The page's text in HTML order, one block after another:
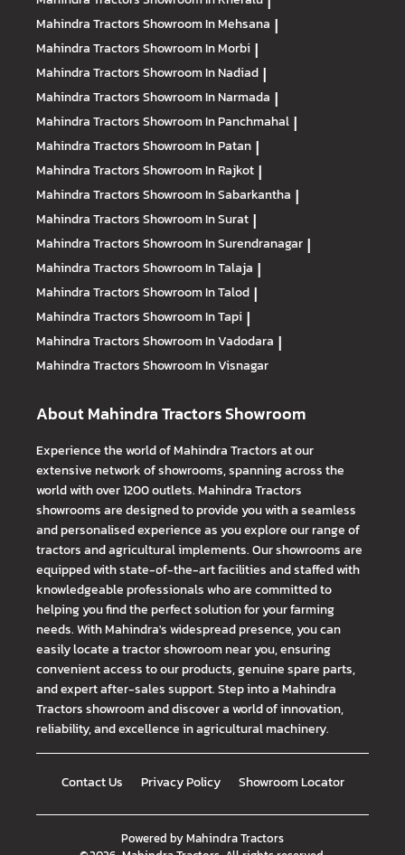
Mahindra TractorsShowroom In Mehsana |
Mahindra TractorsShowroom In Morbi |
Mahindra TractorsShowroom In Nadiad |
Mahindra TractorsShowroom In Narmada |
Mahindra TractorsShowroom In Panchmahal |
Mahindra TractorsShowroom In Patan |
Mahindra TractorsShowroom In Rajkot |
Mahindra TractorsShowroom In Sabarkantha |
Mahindra TractorsShowroom In Surat |
Mahindra TractorsShowroom In Surendranagar |
Mahindra TractorsShowroom In Talaja |
Mahindra TractorsShowroom In Talod |
Mahindra TractorsShowroom In Tapi |
Mahindra TractorsShowroom In Vadodara |
Mahindra TractorsShowroom In Visnagar
About Mahindra Tractors Showroom
Experience the world of Mahindra Tractors at our
extensive network of showrooms, spanning across the
world with over 1200 outlets. Mahindra Tractors
showrooms are designed to provide you with a seamless
and personalised experience as you explore our range of
tractors and agricultural implements. Our showrooms are
equipped with state-of-the-art facilities and staffed with
knowledgeable professionals who are committed to
helping you find the perfect solution for your farming
needs. With Mahindra's widespread presence, you can
easily locate a tractor showroom near you, ensuring
convenient access to our products, genuine spare parts,
and expert after-sales support. Step into a Mahindra
Tractors showroom and discover a world of innovation,
reliability, and excellence in agricultural machinery.
Contact Us Privacy Policy Showroom Locator
Powered byMahindra Tractors